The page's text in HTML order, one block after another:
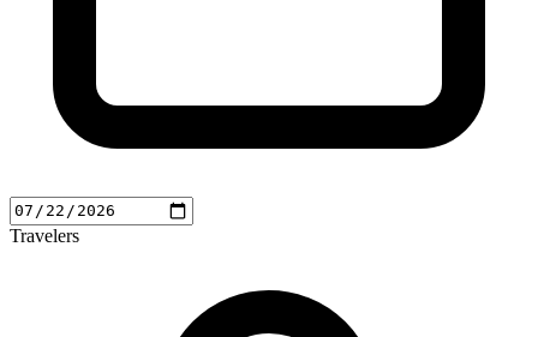
Travelers